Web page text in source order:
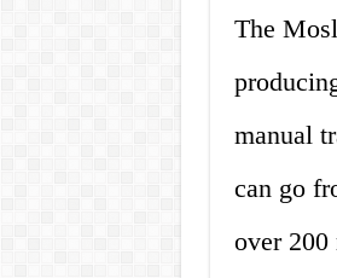
The
manual
can go
over 200